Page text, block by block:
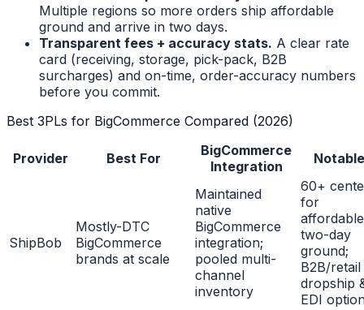
Multiple regions so more orders ship affordable
ground and arrive in two days.
Transparent fees + accuracy stats. A clear rate
card (receiving, storage, pick-pack, B2B
surcharges) and on-time, order-accuracy numbers
before you commit.
Best 3PLs for BigCommerce Compared (2026)
Provider Best For
BigCommerce
Integration
Notable
ShipBob
Mostly-DTC
BigCommerce
brands at scale
Maintained
native
BigCommerce
integration;
pooled multi-
channel
inventory
60+
for
affordable
two-day
ground;
B2B/retail
dropship
EDI